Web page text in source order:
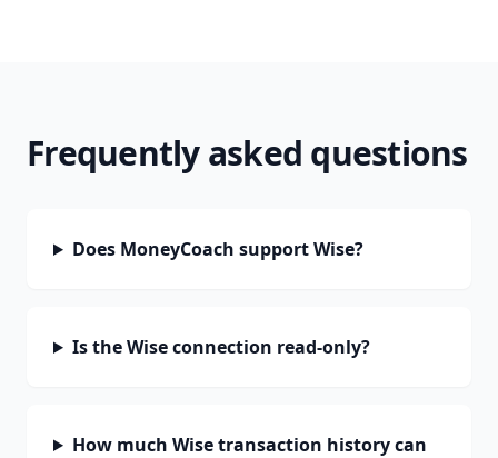
Frequently asked questions
Does MoneyCoach support Wise?
Is the Wise connection read-only?
How much Wise transaction history can